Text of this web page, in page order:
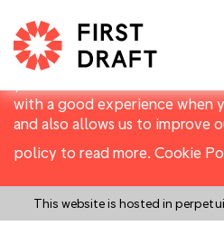
First Draft uses cookies to
users of our website. They
over multiple visits, and to
with a good experience when
and also allows us to improve
policy to read more. Cookie
This website is hosted in